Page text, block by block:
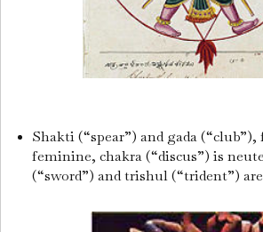
Shakti (“spear”) and gada
feminine, chakra (“discus”) is
(“sword”) and trishul (“trident”)